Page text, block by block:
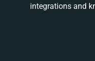
integrations and